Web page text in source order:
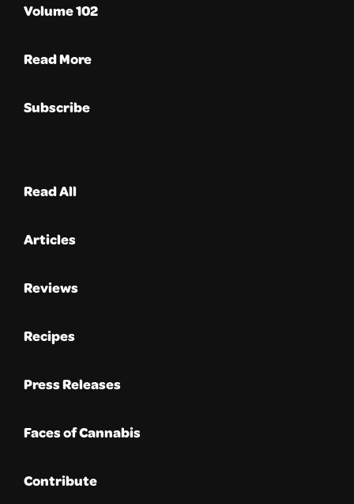
Volume 102
Read More
Subscribe
Read All
Articles
Reviews
Recipes
Press Releases
Faces of Cannabis
Contribute